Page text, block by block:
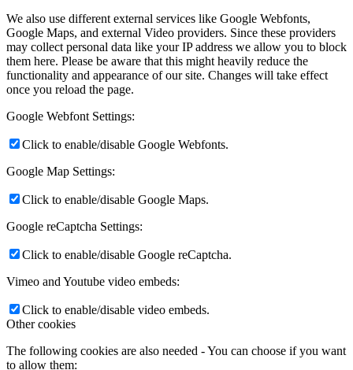
We also use different external services like Google Webfonts,
Google Maps, and external Video providers. Since these providers
may collect personal data like your IP address we allow you to block
them here. Please be aware that this might heavily reduce the
functionality and appearance of our site. Changes will take effect
once you reload the page.
Google Webfont Settings:
Click to enable/disable Google Webfonts.
Google Map Settings:
Click to enable/disable Google Maps.
Google reCaptcha Settings:
Click to enable/disable Google reCaptcha.
Vimeo and Youtube video embeds:
Click to enable/disable video embeds.
Other cookies
The following cookies are also needed - You can choose if you want
to allow them: